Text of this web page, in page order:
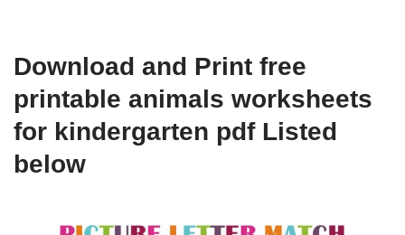
Download and Print free
printable animals worksheets
for kindergarten pdf Listed
below